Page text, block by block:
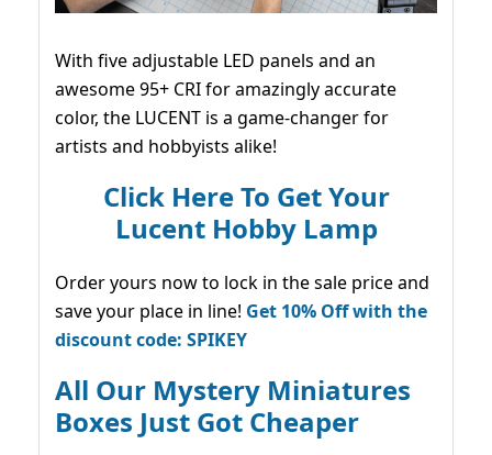
With five adjustable LED panels and an
awesome 95+ CRI for amazingly accurate
color, the LUCENT is a game-changer for
artists and hobbyists alike!
Click Here To Get Your
Lucent Hobby Lamp
Order yours now to lock in the sale price and
save your place in line! Get 10% Off with the
discount code: SPIKEY
All Our Mystery Miniatures
Boxes Just Got Cheaper